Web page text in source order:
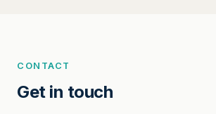
CONTACT
Get in touch